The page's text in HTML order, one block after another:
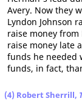
Avery. Now they
Lyndon Johnson
raise money
raise money late
funds he needed
funds, in fact,
(4) Robert Sherrill,